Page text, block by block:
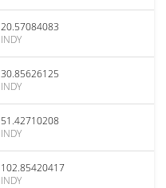
20.57084083
INDY
30.85626125
INDY
51.42710208
INDY
102.85420417
INDY